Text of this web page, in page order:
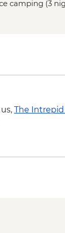
camping (3
The